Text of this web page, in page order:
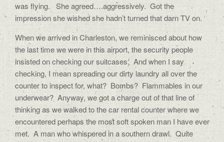
was flying. She agreed….aggressively. Got the
impression she wished she hadn’t turned that darn TV on.
When we arrived in Charleston, we reminisced about how
the last time we were in this airport, the security people
insisted on checking our suitcases. And when I say
checking, I mean spreading our dirty laundry all over the
counter to inspect for, what? Bombs? Flammables in our
underwear? Anyway, we got a charge out of that line of
thinking as we walked to the car rental counter where we
encountered perhaps the most soft spoken man I have ever
met. A man who whispered in a southern drawl. Quite